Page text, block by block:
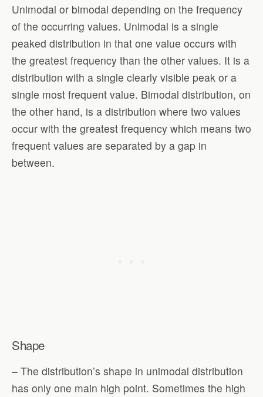
Unimodal or bimodal depending on the frequency
of the occurring values. Unimodal is a single
peaked distribution in that one value occurs with
the greatest frequency than the other values. It is a
distribution with a single clearly visible peak or a
single most frequent value. Bimodal distribution, on
the other hand, is a distribution where two values
occur with the greatest frequency which means two
frequent values are separated by a gap in
between.
Shape
– The distribution’s shape in unimodal distribution
has only one main high point. Sometimes the high